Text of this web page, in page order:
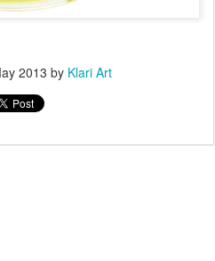
2013 by Klari Art